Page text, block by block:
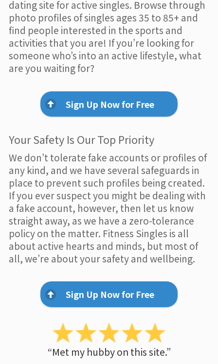
dating site for active singles. Browse through
photo profiles of singles ages 35 to 85+ and
find people interested in the sports and
activities that you are! If you’re looking for
someone who’s into an active lifestyle, what
are you waiting for?
Sign Up Now for Free
Your Safety Is Our Top Priority
We don’t tolerate fake accounts or profiles of
any kind, and we have several safeguards in
place to prevent such profiles being created.
If you ever suspect you might be dealing with
a fake account, however, then let us know
straight away, as we have a zero-tolerance
policy on the matter. Fitness Singles is all
about active hearts and minds, but most of
all, we’re about your safety and wellbeing.
Sign Up Now for Free
“Met my hubby on this site.”